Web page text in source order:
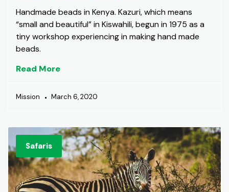
Handmade beads in Kenya. Kazuri, which means
“small and beautiful” in Kiswahili, begun in 1975 as a
tiny workshop experiencing in making hand made
beads.
Read More
Mission March 6, 2020
Safaris